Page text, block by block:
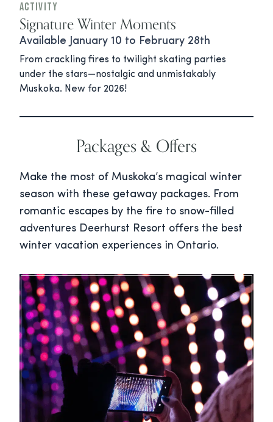
Activity
Signature Winter Moments
Available January 10 to February 28th
From crackling fires to twilight skating parties
under the stars—nostalgic and unmistakably
Muskoka. New for 2026!
Packages & Offers
Make the most of Muskoka’s magical winter
season with these getaway packages. From
romantic escapes by the fire to snow-filled
adventures Deerhurst Resort offers the best
winter vacation experiences in Ontario.